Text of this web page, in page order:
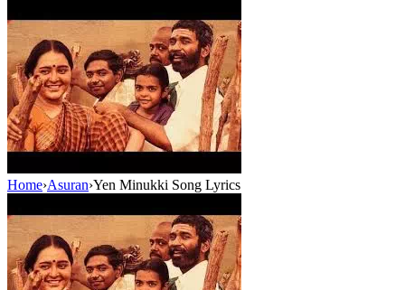
Home›Asuran›Yen Minukki Song Lyrics